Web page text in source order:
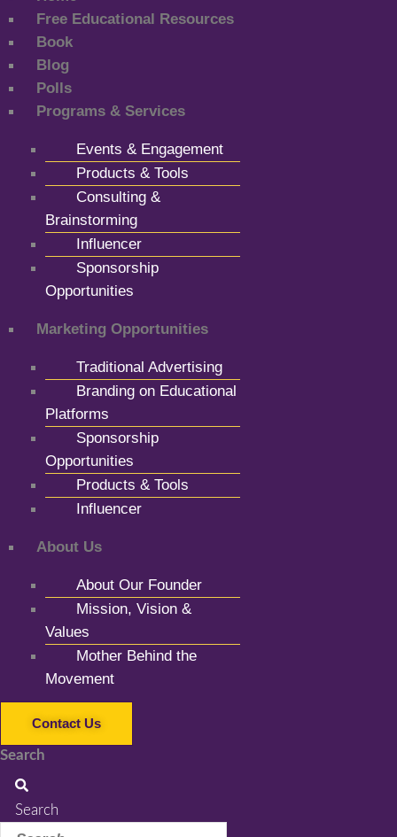
Free Educational Resources
Book
Blog
Polls
Programs & Services
Events & Engagement
Products & Tools
Consulting &
Brainstorming
Influencer
Sponsorship
Opportunities
Marketing Opportunities
Traditional Advertising
Branding on Educational
Platforms
Sponsorship
Opportunities
Products & Tools
Influencer
About Us
About Our Founder
Mission, Vision &
Values
Mother Behind the
Movement
Contact Us
Search
Search